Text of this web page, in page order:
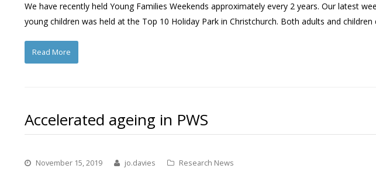
We have recently held Young Families Weekends approximately every 2 years. Our latest
young children was held at the Top 10 Holiday Park in Christchurch. Both adults and
Read More
Accelerated ageing in PWS
November 15, 2019 jo.davies Research News